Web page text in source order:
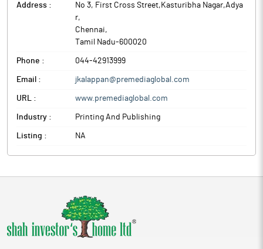
Address :
No 3, First Cross Street,Kasturibha Nagar,Adya
r,
Chennai,
Tamil Nadu-600020
Phone : 044-42913999
Email : jkalappan@premediaglobal.com
URL : www.premediaglobal.com
Industry : Printing And Publishing
Listing : NA